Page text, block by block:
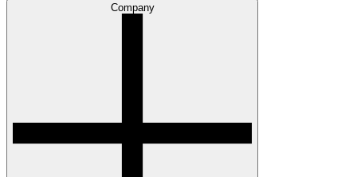
Company